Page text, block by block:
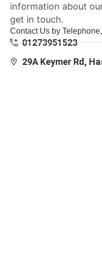
information about
get in touch.
Contact Us by
01273951523
29A Keymer Rd,